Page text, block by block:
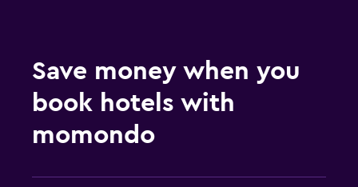
Save money when you
book hotels with
momondo